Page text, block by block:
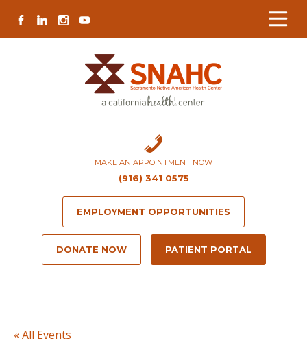
Content
navigation
map
content
FACEBOOK
LINKEDININSTAGRAM
YOUTUBE
MAKE AN APPOINTMENT NOW
(916) 341 0575
EMPLOYMENT OPPORTUNITIES
DONATE NOW PATIENT PORTAL
« All Events